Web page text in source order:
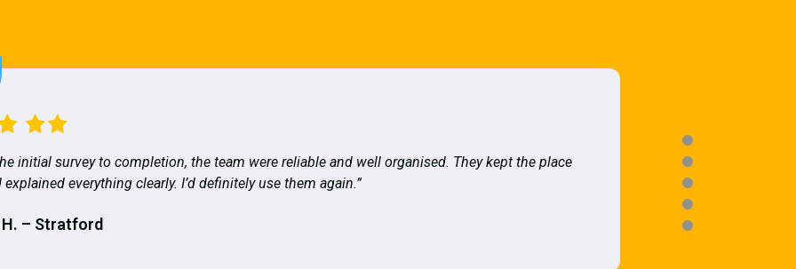
initial survey to completion, the team were reliable and well organised. They kept the place
everything clearly. I’d definitely use them again.”
H. – Stratford